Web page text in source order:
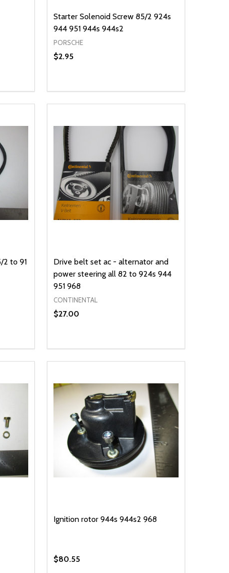
UNDEFINED
OF UNDEFINED
Starter Solenoid Screw 85/2 924s
944 951 944s 944s2
PORSCHE
$2.95
DECREASE QUANTITY OF UNDEFINED
INCREASE QUANTITY OF UNDEFINED
ADD TO CART
2 to 91
Drive belt set ac - alternator and
power steering all 82 to 924s 944
951 968
CONTINENTAL
$27.00
DECREASE QUANTITY OF UNDEFINED
INCREASE QUANTITY OF UNDEFINED
OPTIONS
Ignition rotor 944s 944s2 968
$80.55